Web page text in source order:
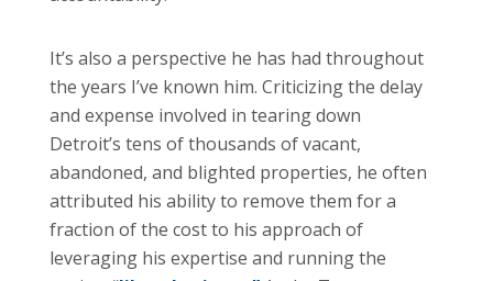
It’s also a perspective he has had throughout
the years I’ve known him. Criticizing the delay
and expense involved in tearing down
Detroit’s tens of thousands of vacant,
abandoned, and blighted properties, he often
attributed his ability to remove them for a
fraction of the cost to his approach of
leveraging his expertise and running the